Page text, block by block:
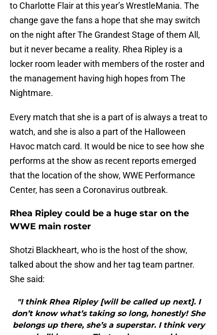
to Charlotte Flair at this year’s WrestleMania. The
change gave the fans a hope that she may switch
on the night after The Grandest Stage of them All,
but it never became a reality. Rhea Ripley is a
locker room leader with members of the roster and
the management having high hopes from The
Nightmare.
Every match that she is a part of is always a treat to
watch, and she is also a part of the Halloween
Havoc match card. It would be nice to see how she
performs at the show as recent reports emerged
that the location of the show, WWE Performance
Center, has seen a Coronavirus outbreak.
Rhea Ripley could be a huge star on the
WWE main roster
Shotzi Blackheart, who is the host of the show,
talked about the show and her tag team partner.
She said:
"I think Rhea Ripley [will be called up next]. I
don’t know what’s taking so long, honestly! She
belongs up there, she’s a superstar. I think very